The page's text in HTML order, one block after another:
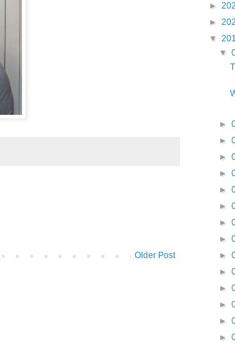
Older Post
►
►
▼
▼
►
►
►
►
►
►
►
►
►
►
►
►
►
►